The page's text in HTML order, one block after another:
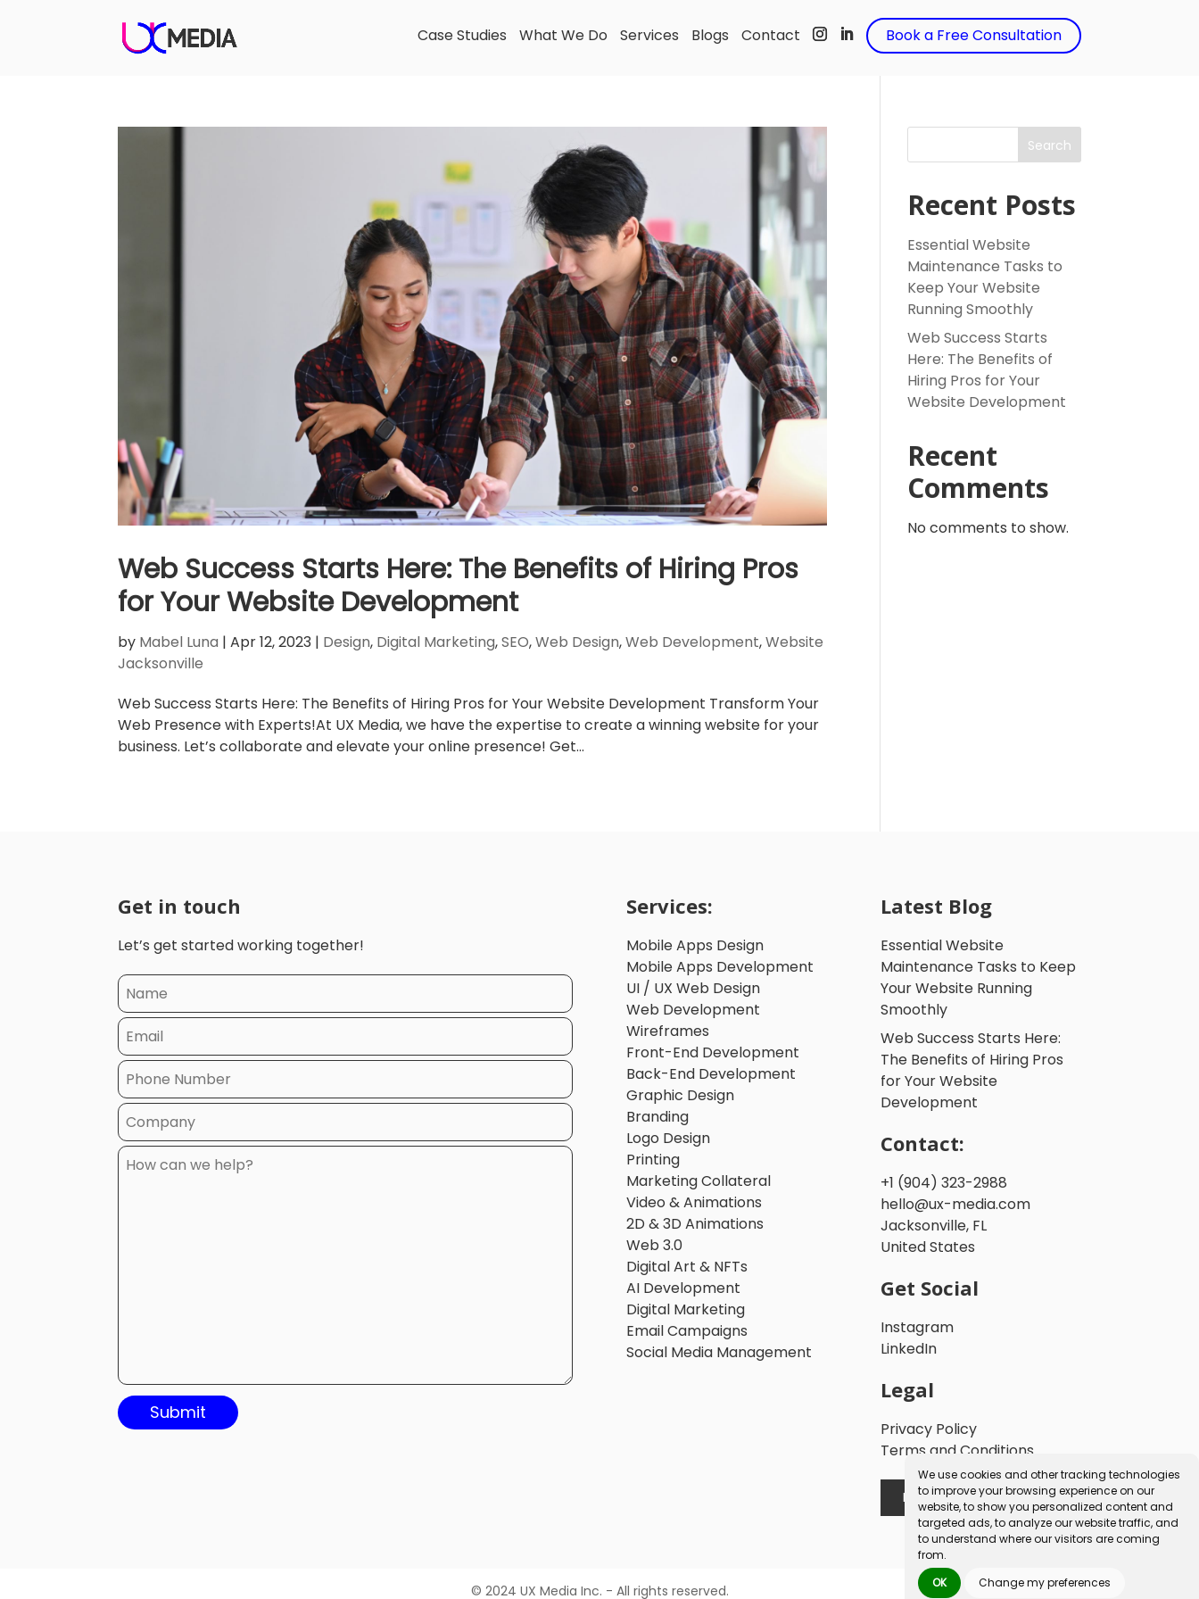
We use cookies and other tracking technologies
to improve your browsing experience on our
website, to show you personalized content and
targeted ads, to analyze our website traffic, and
to understand where our visitors are coming
from.
OK
Change my preferences
Case Studies What We Do Services Blogs Contact Book a Free Consultation
Web Success Starts Here: The Benefits of Hiring Pros
for Your Website Development
by Mabel Luna | Apr 12, 2023 | Design, Digital Marketing,SEO,Web Design,Web Development,Website
Jacksonville
Web Success Starts Here: The Benefits of Hiring Pros for Your Website Development Transform Your
Web Presence with Experts!At UX Media, we have the expertise to create a winning website for your
business. Let’s collaborate and elevate your online presence! Get...
Search
Recent Posts
Essential Website
Maintenance Tasks to
Keep Your Website
Running Smoothly
Web Success Starts
Here: The Benefits of
Hiring Pros for Your
Website Development
Recent
Comments
No comments to show.
Get in touch
Let’s get started working together!
Services:
Mobile Apps Design
Mobile Apps Development
UI / UX Web Design
Web Development
Wireframes
Front-End Development
Back-End Development
Graphic Design
Branding
Logo Design
Printing
Marketing Collateral
Video & Animations
2D & 3D Animations
Web 3.0
Digital Art & NFTs
AI Development
Digital Marketing
Email Campaigns
Social Media Management
Latest Blog
Essential Website
Maintenance Tasks to Keep
Your Website Running
Smoothly
Web Success Starts Here:
The Benefits of Hiring Pros
for Your Website
Development
Contact:
+1 (904) 323-2988
hello@ux-media.com
Jacksonville, FL
United States
Get Social
Instagram
LinkedIn
Legal
Privacy Policy
Terms and Conditions
Book a Free Consultation
© 2024 UX Media Inc. - All rights reserved.